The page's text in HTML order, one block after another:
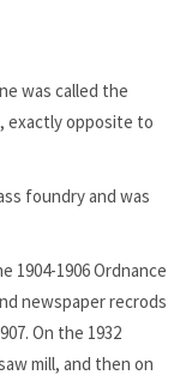
was called the
exactly opposite to
foundry and was
1904-1906 Ordnance
newspaper recrods
On the 1932
mill, and then on